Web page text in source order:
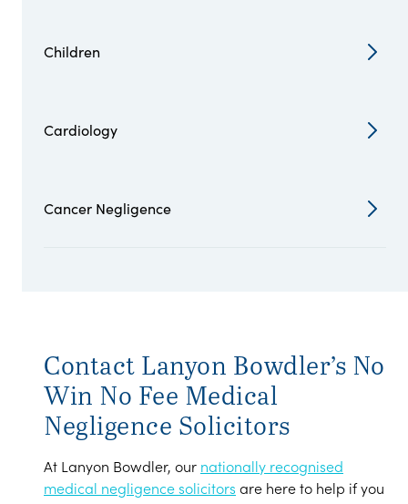
Children
Cardiology
Cancer Negligence
Contact Lanyon Bowdler’s No
Win No Fee Medical
Negligence Solicitors
At Lanyon Bowdler, our nationally recognised
medical negligence solicitors are here to help if you